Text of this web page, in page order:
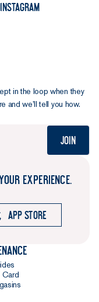
Instagram
in the loop when they
and we’ll tell you how.
Join
EXPERIENCE.
App store
Card